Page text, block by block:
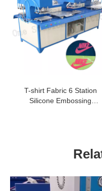
T-shirt Fabric 6 Station
Silicone Embossing